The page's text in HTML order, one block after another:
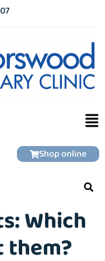
Shop online
Which
them?